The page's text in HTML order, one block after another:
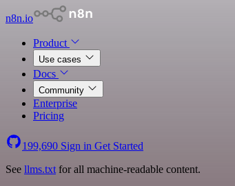
n8n.io
Product
Use cases
Docs
Community
Enterprise
Pricing
199,690 Sign in Get Started
See llms.txt for all machine-readable content.